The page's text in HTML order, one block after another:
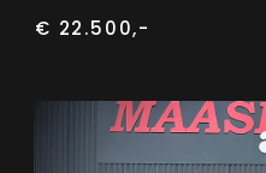
€ 22.500,-